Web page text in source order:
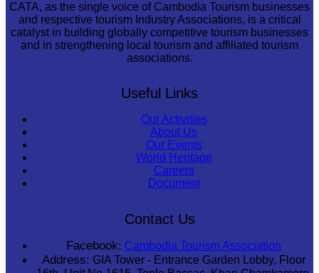
CATA, as the single voice of Cambodia Tourism businesses
and respective tourism Industry Associations, is a critical
catalyst in building globally competitive tourism businesses
and in strengthening local tourism and affiliated tourism
associations.
Useful Links
Our Activities
About Us
Our Events
World Heritage
Careers
Document
Contact Us
Facebook: Cambodia Tourism Association
Address: GIA Tower - Entrance Garden Lobby, Floor